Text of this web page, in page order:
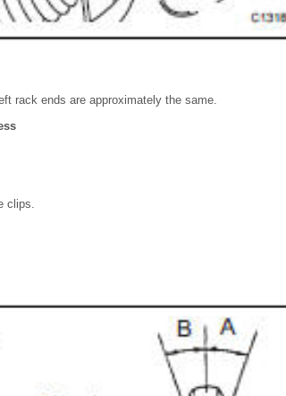
rack ends are approximately the same.
clips.